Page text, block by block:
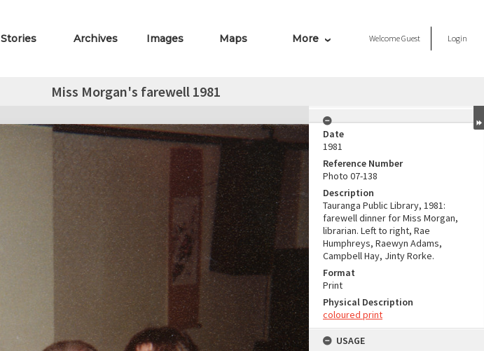
Stories Archives Images Maps More WelcomeGuest Login
Miss Morgan's farewell 1981
Date
1981
Reference Number
Photo 07-138
Description
Tauranga Public Library, 1981:
farewell dinner for Miss Morgan,
librarian. Left to right, Rae
Humphreys, Raewyn Adams,
Campbell Hay, Jinty Rorke.
Format
Print
Physical Description
coloured print
USAGE